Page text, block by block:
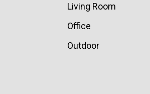
Living Room
Office
Outdoor